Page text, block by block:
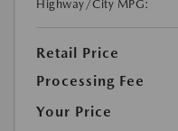
Highway/City MPG:
Retail Price
Processing Fee
Your Price